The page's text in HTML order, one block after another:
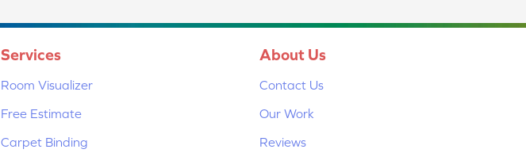
Services
Room Visualizer
Free Estimate
Carpet Binding
About Us
Contact Us
Our Work
Reviews